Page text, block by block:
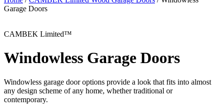
Garage Doors
CAMBEK Limited™
Windowless Garage Doors
Windowless garage door options provide a look that fits into almost
any design scheme of any home, whether traditional or
contemporary.